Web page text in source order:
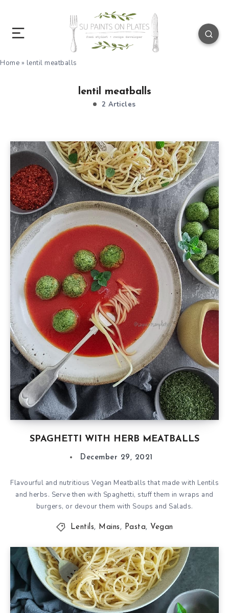
Home » lentil meatballs
lentil meatballs
2 Articles
SPAGHETTI WITH HERB MEATBALLS
December 29, 2021
Flavourful and nutritious Vegan Meatballs that made with Lentils
and herbs. Serve then with Spaghetti, stuff them in wraps and
burgers, or devour them with Soups and Salads.
Lentils, Mains, Pasta, Vegan